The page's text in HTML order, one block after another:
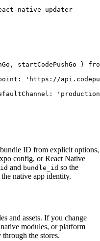
native-updater
startCodePushGo }
'https://
ID from explicit options,
config, or React Native
and bundle_id so the
native app identity.
and assets. If you change
modules, or platform
the stores.